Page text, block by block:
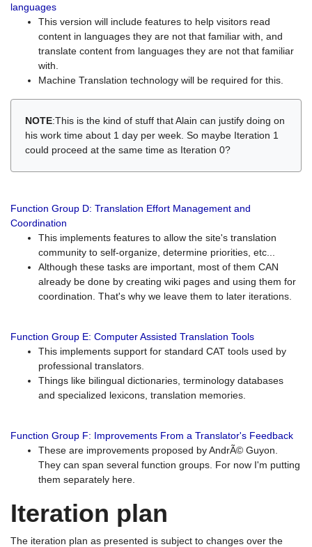
languages
This version will include features to help visitors read
content in languages they are not that familiar with, and
translate content from languages they are not that familiar
with.
Machine Translation technology will be required for this.
NOTE:This is the kind of stuff that Alain can justify doing on
his work time about 1 day per week. So maybe Iteration 1
could proceed at the same time as Iteration 0?
Function Group D: Translation Effort Management and
Coordination
This implements features to allow the site's translation
community to self-organize, determine priorities, etc...
Although these tasks are important, most of them CAN
already be done by creating wiki pages and using them for
coordination. That's why we leave them to later iterations.
Function Group E: Computer Assisted Translation Tools
This implements support for standard CAT tools used by
professional translators.
Things like bilingual dictionaries, terminology databases
and specialized lexicons, translation memories.
Function Group F: Improvements From a Translator's Feedback
These are improvements proposed by AndrÃ© Guyon.
They can span several function groups. For now I'm putting
them separately here.
Iteration plan
The iteration plan as presented is subject to changes over the